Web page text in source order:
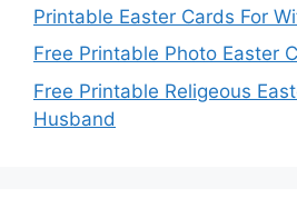
Printable Easter Cards For
Free Printable Photo Easter
Free Printable Religeous
Husband